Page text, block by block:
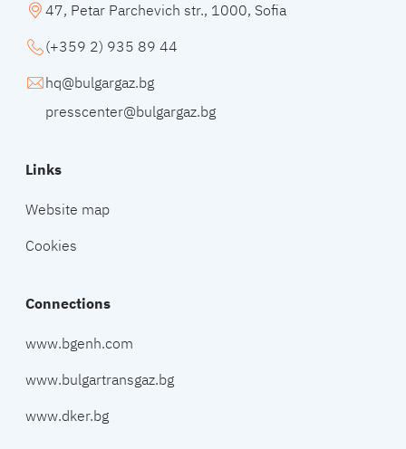
47, Petar Parchevich str., 1000, Sofia
(+359 2) 935 89 44
hq@bulgargaz.bg
presscenter@bulgargaz.bg
Links
Website map
Cookies
Connections
www.bgenh.com
www.bulgartransgaz.bg
www.dker.bg